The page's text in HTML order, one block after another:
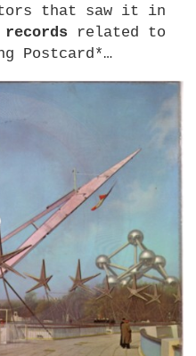
that saw it in
records related to
Postcard*…